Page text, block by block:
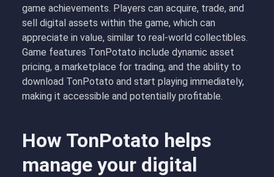
game achievements. Players can acquire, trade, and
sell digital assets within the game, which can
appreciate in value, similar to real-world collectibles.
Game features TonPotato include dynamic asset
pricing, a marketplace for trading, and the ability to
download TonPotato and start playing immediately,
making it accessible and potentially profitable.
How TonPotato helps
manage your digital